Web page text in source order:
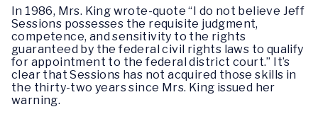
In 1986, Mrs. King wrote-quote “I do not believe Jeff
Sessions possesses the requisite judgment,
competence, and sensitivity to the rights
guaranteed by the federal civil rights laws to qualify
for appointment to the federal district court.” It’s
clear that Sessions has not acquired those skills in
the thirty-two years since Mrs. King issued her
warning.